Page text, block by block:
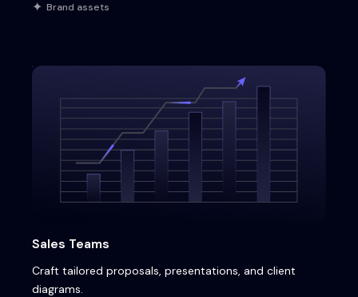
Brand assets
Sales Teams
Craft tailored proposals, presentations, and client
diagrams.